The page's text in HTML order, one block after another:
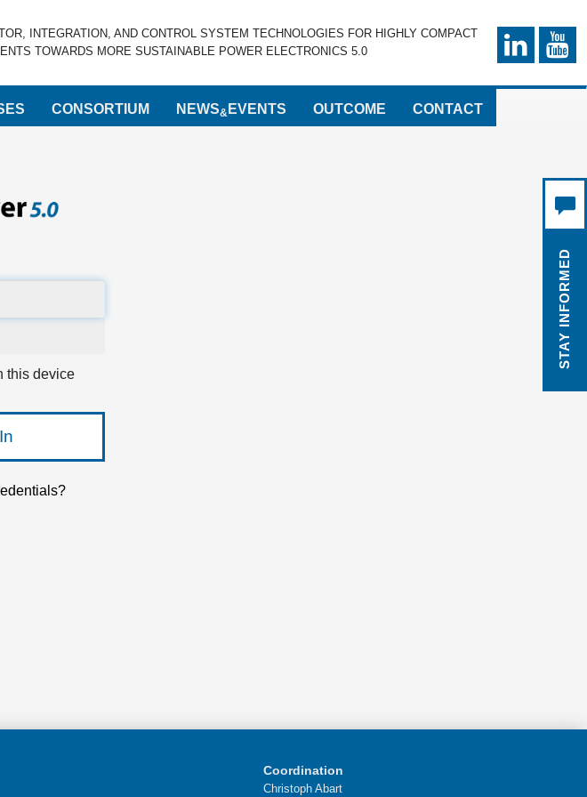
INTEGRATION, AND CONTROL SYSTEM TECHNOLOGIES FOR HIGHLY COMPACT
TOWARDS MORE SUSTAINABLE POWER ELECTRONICS 5.0
CONSORTIUM NEWS& EVENTS OUTCOME CONTACT
this device
STAY INFORMED
Coordination
Christoph Abart